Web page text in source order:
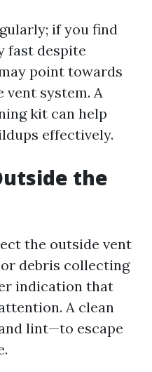
if you find
fast despite
point towards
vent system. A
kit can help
effectively.
the
the outside vent
debris collecting
indication that
A clean
lint—to escape